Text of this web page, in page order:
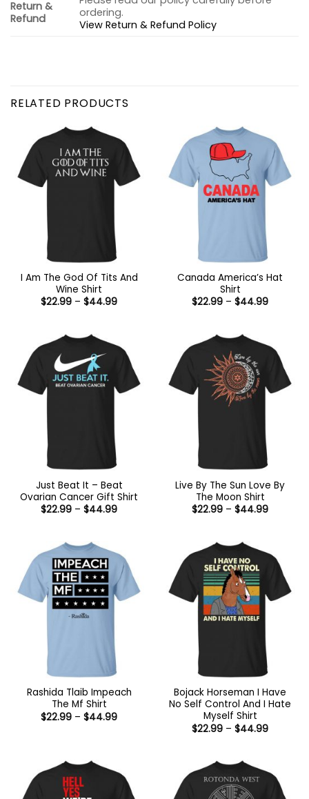
Return &
Refund
ordering.
View Return & Refund Policy
RELATED PRODUCTS
I Am The God Of Tits And
Wine Shirt
$22.99 – $44.99Price
Canada America’s Hat
Shirt
$22.99 – $44.99Price
Just Beat It – Beat
Ovarian Cancer Gift Shirt
$22.99 – $44.99Price
Live By The Sun Love By
The Moon Shirt
$22.99 – $44.99Price
Rashida Tlaib Impeach
The Mf Shirt
$22.99 – $44.99Price
Bojack Horseman I Have
No Self Control And I Hate
Myself Shirt
$22.99 – $44.99Price